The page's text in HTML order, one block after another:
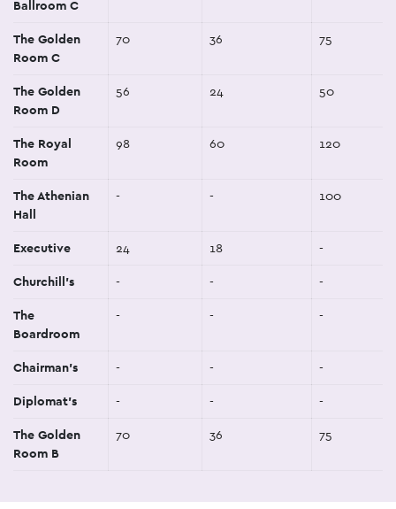
Ballroom C
The Golden
Room C
70 36 75
The Golden
Room D
56 24 50
The Royal
Room
98 60 120
The Athenian
Hall
- - 100
Executive 24 18 -
Churchill's - - -
The
Boardroom
- - -
Chairman's - - -
Diplomat's - - -
The Golden
Room B
70 36 75